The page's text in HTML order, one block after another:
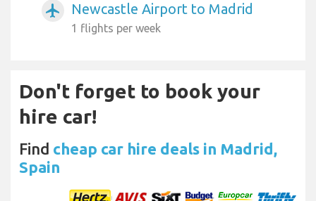
airplanemode_active Newcastle Airport to Madrid
1 flights per week
Don't forget to book your
hire car!
Find cheap car hire deals in Madrid,
Spain